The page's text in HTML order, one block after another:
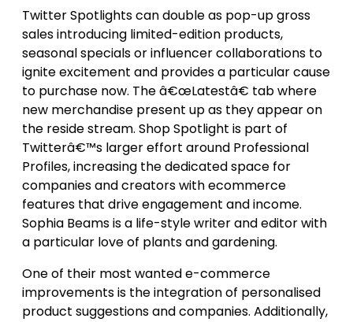
Twitter Spotlights can double as pop-up gross
sales introducing limited-edition products,
seasonal specials or influencer collaborations to
ignite excitement and provides a particular cause
to purchase now. The â€œLatestâ€ tab where
new merchandise present up as they appear on
the reside stream. Shop Spotlight is part of
Twitterâ€™s larger effort around Professional
Profiles, increasing the dedicated space for
companies and creators with ecommerce
features that drive engagement and income.
Sophia Beams is a life-style writer and editor with
a particular love of plants and gardening.
One of their most wanted e-commerce
improvements is the integration of personalised
product suggestions and companies. Additionally,